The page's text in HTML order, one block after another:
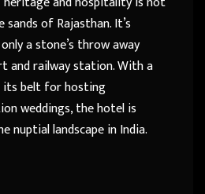
of Rajasthan. It’s
a stone’s throw away
and railway station. With a
its belt for hosting
weddings, the hotel is
nuptial landscape in India.